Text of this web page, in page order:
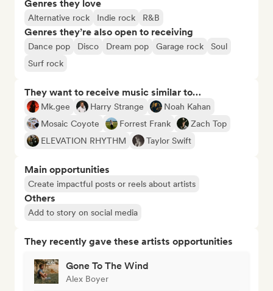
Genres they love
Alternative rock Indie rock R&B
Genres they’re also open to receiving
Dance pop Disco Dream pop Garage rock
Soul
Surf rock
They want to receive music similar to…
Mk.gee Harry Strange
Noah Kahan
Mosaic Coyote
Forrest Frank
Zach Top
ELEVATION RHYTHM
Taylor Swift
Main opportunities
Create impactful posts or reels about artists
Others
Add to story on social media
They recently gave these artists opportunities
Gone To The Wind
Alex Boyer